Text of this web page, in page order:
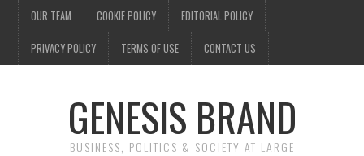
OUR TEAM COOKIE POLICY EDITORIAL POLICY
PRIVACY POLICY TERMS OF USE CONTACT US
GENESIS BRAND
BUSINESS, POLITICS & SOCIETY AT LARGE